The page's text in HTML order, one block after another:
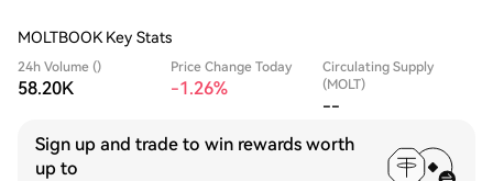
MOLTBOOK Key Stats
24h Volume ()
58.20K
Price Change Today
-1.26%
Circulating Supply
(MOLT)
--
Sign up and trade to win rewards worth
up to